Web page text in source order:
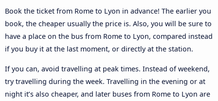
Book the ticket from Rome to Lyon in advance! The earlier you
book, the cheaper usually the price is. Also, you will be sure to
have a place on the bus from Rome to Lyon, compared instead
if you buy it at the last moment, or directly at the station.
If you can, avoid travelling at peak times. Instead of weekend,
try travelling during the week. Travelling in the evening or at
night it’s also cheaper, and later buses from Rome to Lyon are